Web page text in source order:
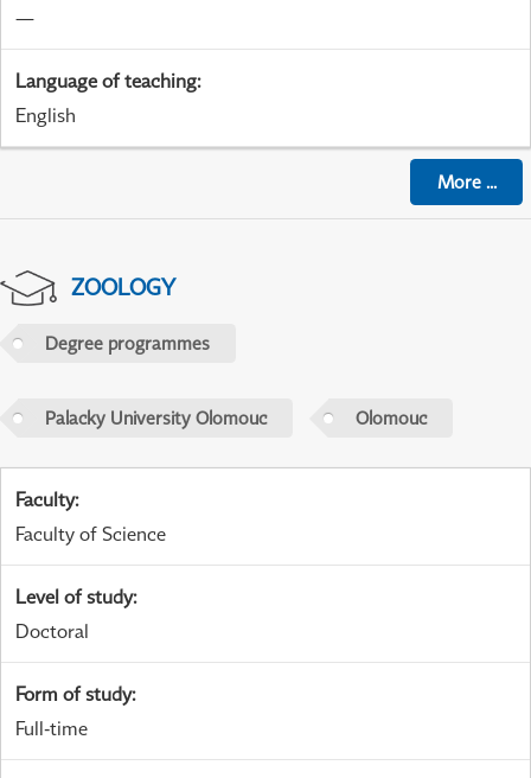
—
Language of teaching:
English
More...
ZOOLOGY
Degree programmes
Palacky University Olomouc Olomouc
Faculty:
Faculty of Science
Level of study:
Doctoral
Form of study:
Full-time